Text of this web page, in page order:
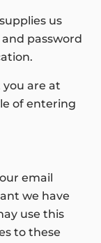
us
password
are at
of entering
email
we have
use this
to these